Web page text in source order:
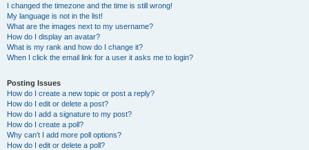
I changed the timezone and the time is still wrong!
My language is not in the list!
What are the images next to my username?
How do I display an avatar?
What is my rank and how do I change it?
When I click the email link for a user it asks me to login?
Posting Issues
How do I create a new topic or post a reply?
How do I edit or delete a post?
How do I add a signature to my post?
How do I create a poll?
Why can’t I add more poll options?
How do I edit or delete a poll?